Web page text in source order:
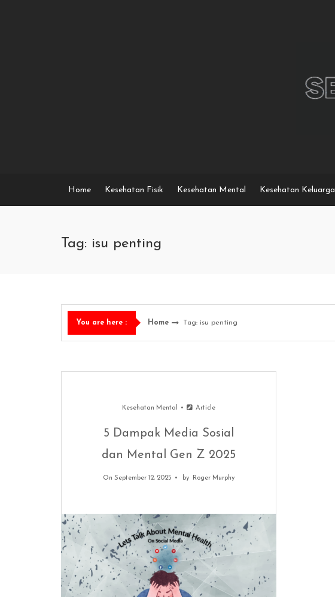
Home Kesehatan Fisik Kesehatan Mental Kesehatan Keluarga
Tag: isu penting
You are here : Home Tag: isu penting
Kesehatan Mental Article
5 Dampak Media Sosial
dan Mental Gen Z 2025
On September 12, 2025 by Roger Murphy